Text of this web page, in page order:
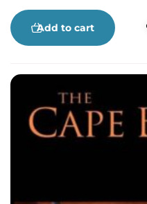
by boat, snowmobile,
helicopter, Cape
distinguished
some their stories.
Add to cart